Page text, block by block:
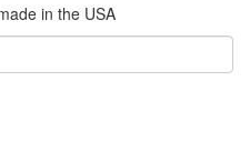
in the USA